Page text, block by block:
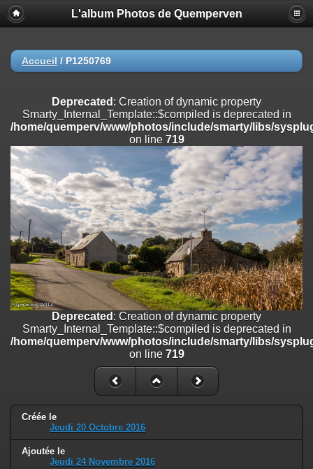
Deprecated
: Creation of dynamic property
Smarty_Internal_Extension_Handler::$registerPlugin is deprecated in
on line
/home/quemperv/www/photos/include/smarty/libs/sysplugins/
on line182
Deprecated: Creation of dynamic property
Smarty_Internal_Extension_Handler::$append is deprecated in
/home/quemperv/www/photos/include/smarty/libs/sysplugins/
on line182
Deprecated: Creation of dynamic property
Smarty_Internal_Extension_Handler::$getTemplateVars is deprecated
/home/quemperv/www/photos/include/smarty/libs/sysplugins/
on line182
Deprecated: Creation of dynamic property
Smarty_Internal_Extension_Handler::$unregisterFilter is deprecated in
/home/quemperv/www/photos/include/smarty/libs/sysplugins/
Deprecated: Creation of dynamic property
Smarty_Internal_Template::$compiled is deprecated in
/home/quemperv/www/photos/include/smarty/libs/sysplugins/
Deprecated: Creation of dynamic property Smarty_Variable::$do_else
is deprecated in
/home/quemperv/www/photos/_data/templates_c/
on line
82
L'album Photos de Quemperven
Accueil / P1250769
Deprecated : Creation of dynamic property
Smarty_Internal_Template::$compiled is deprecated in
/home/quemperv/www/photos/include/smarty/libs/
on line 719
Deprecated : Creation of dynamic property
Smarty_Internal_Template::$compiled is deprecated in
/home/quemperv/www/photos/include/smarty/libs/
on line 719
Créée le
Jeudi 20 Octobre 2016
Ajoutée le
Jeudi 24 Novembre 2016